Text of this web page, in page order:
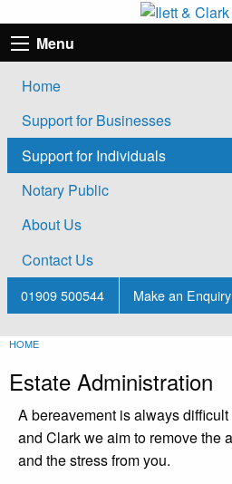
Menu
Home
Support for Businesses
Support for Individuals
Notary Public
About Us
Contact Us
01909 500544 Make an Enquiry
HOME
Estate Administration
A bereavement is always
and Clark we aim to remove the
and the stress from you.